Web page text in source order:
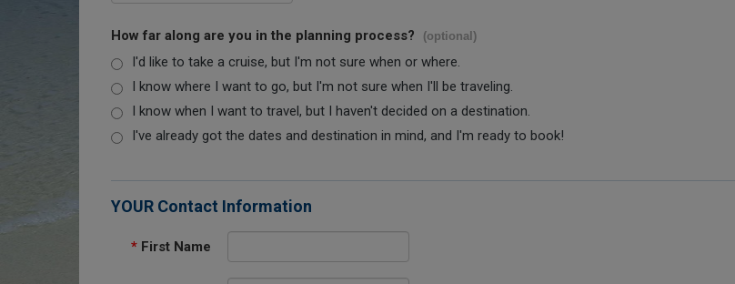
How far along are you in the planning process? (optional)
I'd like to take a cruise, but I'm not sure when or where.
I know where I want to go, but I'm not sure when I'll be traveling.
I know when I want to travel, but I haven't decided on a destination.
I've already got the dates and destination in mind, and I'm ready to book!
YOUR Contact Information
* First Name